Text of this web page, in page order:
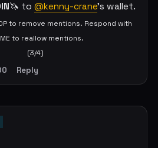
🦄 to @kenny-crane's wallet.
to remove mentions. Respond with
to reallow mentions.
(3/4)
Reply